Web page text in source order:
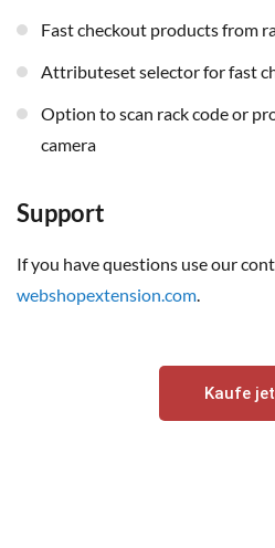
fast checkout products from
attributeset selector for fast
option to scan rack code or product code by mobilephone
camera
Support
If you have questions use our
webshopextension.com.
Kaufe